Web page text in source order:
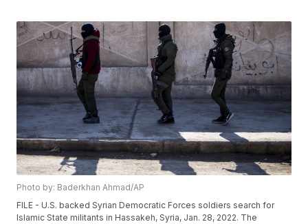
Photo by: Baderkhan Ahmad/AP
FILE - U.S. backed Syrian Democratic Forces soldiers search for
Islamic State militants in Hassakeh, Syria, Jan. 28, 2022. The